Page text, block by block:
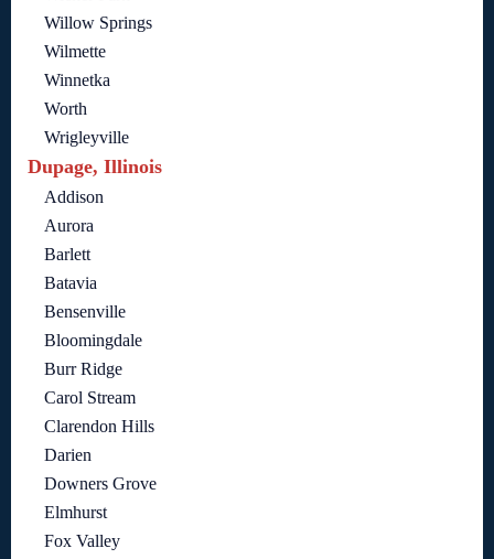
Willow Springs
Wilmette
Winnetka
Worth
Wrigleyville
Dupage, Illinois
Addison
Aurora
Barlett
Batavia
Bensenville
Bloomingdale
Burr Ridge
Carol Stream
Clarendon Hills
Darien
Downers Grove
Elmhurst
Fox Valley